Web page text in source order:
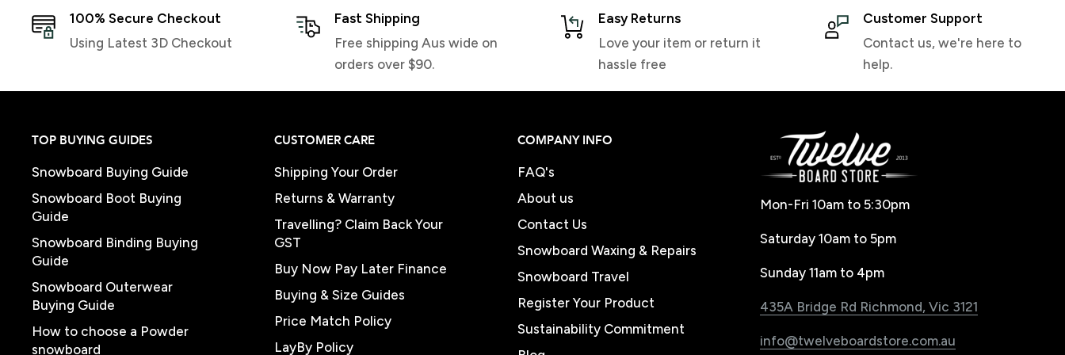
100% Secure Checkout
Using Latest 3D Checkout
Fast Shipping
Free shipping Aus wide on
orders over $90.
Easy Returns
Love your item or return it
hassle free
Customer Support
Contact us, we're here to
help.
TOP BUYING GUIDES
Snowboard Buying Guide
Snowboard Boot Buying
Guide
Snowboard Binding Buying
Guide
Snowboard Outerwear
Buying Guide
How to choose a Powder
snowboard
CUSTOMER CARE
Shipping Your Order
Returns & Warranty
Travelling? Claim Back Your
GST
Buy Now Pay Later Finance
Buying & Size Guides
Price Match Policy
LayBy Policy
COMPANY INFO
FAQ's
About us
Contact Us
Snowboard Waxing & Repairs
Snowboard Travel
Register Your Product
Sustainability Commitment
Mon-Fri 10am to 5:30pm
Saturday 10am to 5pm
Sunday 11am to 4pm
435A Bridge Rd Richmond, Vic 3121
info@twelveboardstore.com.au